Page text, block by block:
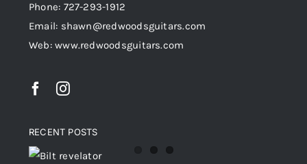
Phone: 727-293-1912
Email: shawn@redwoodsguitars.com
Web: www.redwoodsguitars.com
RECENT POSTS